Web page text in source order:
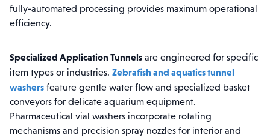
fully-automated processing provides maximum operational
efficiency.
Specialized Application Tunnels are engineered for specific
item types or industries. Zebrafish and aquatics tunnel
washers feature gentle water flow and specialized basket
conveyors for delicate aquarium equipment.
Pharmaceutical vial washers incorporate rotating
mechanisms and precision spray nozzles for interior and